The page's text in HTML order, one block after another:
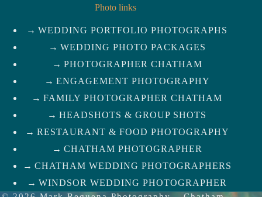
c
e
b
o
o
k
Photo links
WEDDING PORTFOLIO PHOTOGRAPHS
WEDDING PHOTO PACKAGES
PHOTOGRAPHER CHATHAM
ENGAGEMENT PHOTOGRAPHY
FAMILY PHOTOGRAPHER CHATHAM
HEADSHOTS & GROUP SHOTS
RESTAURANT & FOOD PHOTOGRAPHY
CHATHAM PHOTOGRAPHER
CHATHAM WEDDING PHOTOGRAPHERS
WINDSOR WEDDING PHOTOGRAPHER